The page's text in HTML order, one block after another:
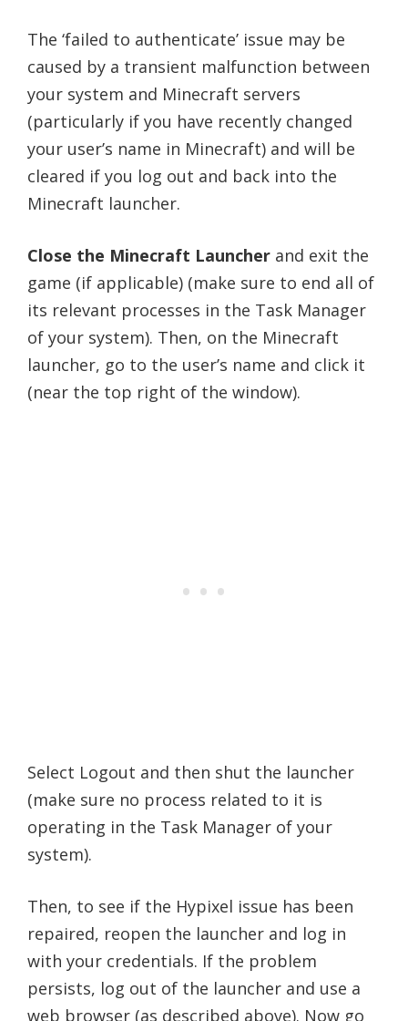
The ‘failed to authenticate’ issue may be
caused by a transient malfunction between
your system and Minecraft servers
(particularly if you have recently changed
your user’s name in Minecraft) and will be
cleared if you log out and back into the
Minecraft launcher.
Close the Minecraft Launcher and exit the
game (if applicable) (make sure to end all of
its relevant processes in the Task Manager
of your system). Then, on the Minecraft
launcher, go to the user’s name and click it
(near the top right of the window).
Select Logout and then shut the launcher
(make sure no process related to it is
operating in the Task Manager of your
system).
Then, to see if the Hypixel issue has been
repaired, reopen the launcher and log in
with your credentials. If the problem
persists, log out of the launcher and use a
web browser (as described above). Now go